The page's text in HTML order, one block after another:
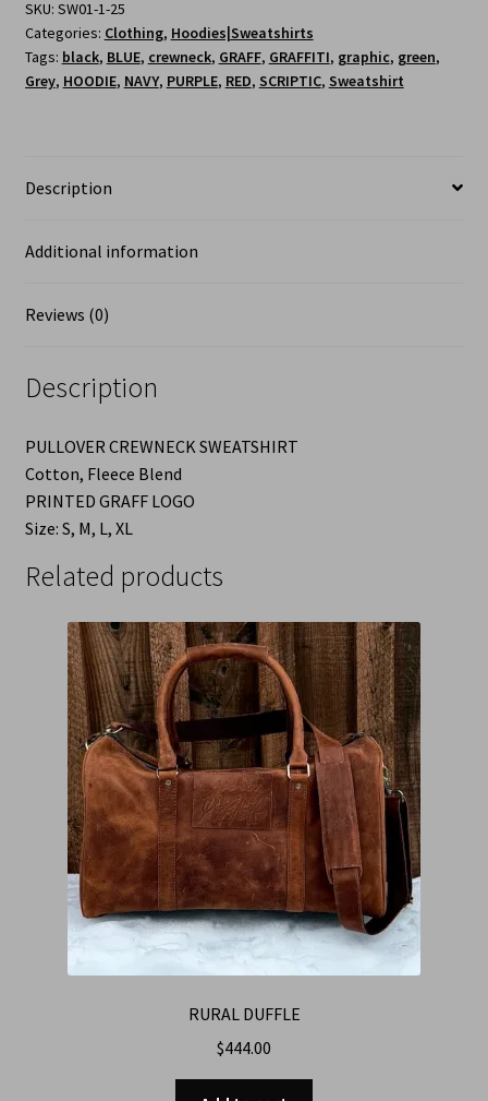
SKU: SW01-1-25
Categories: Clothing, Hoodies|Sweatshirts
Tags: black, BLUE, crewneck, GRAFF, GRAFFITI, graphic, green,
Grey, HOODIE, NAVY, PURPLE, RED, SCRIPTIC, Sweatshirt
Description
Additional information
Reviews (0)
Description
PULLOVER CREWNECK SWEATSHIRT
Cotton, Fleece Blend
PRINTED GRAFF LOGO
Size: S, M, L, XL
Related products
RURAL DUFFLE
$444.00